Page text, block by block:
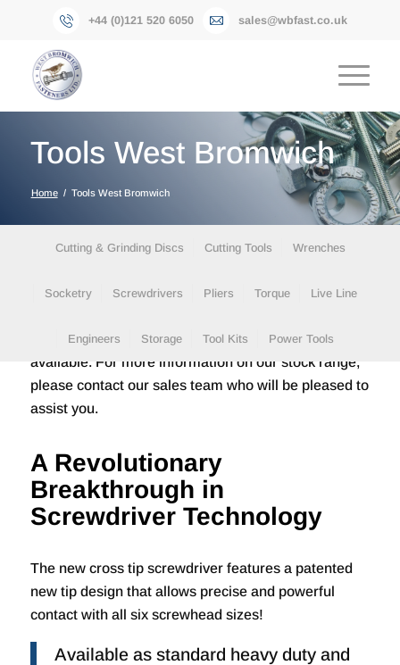
+44 (0)121 520 6050 sales@wbfast.co.uk
Tools West Bromwich
Home / Tools West Bromwich
Cutting & Grinding Discs Cutting Tools Wrenches
Socketry Screwdrivers Pliers Torque Live Line
Engineers Storage Tool Kits Power Tools
Please find below a small selection of the items
available. For more information on our stock range,
please contact our sales team who will be pleased to
assist you.
A Revolutionary
Breakthrough in
Screwdriver Technology
The new cross tip screwdriver features a patented
new tip design that allows precise and powerful
contact with all six screwhead sizes!
Available as standard heavy duty and